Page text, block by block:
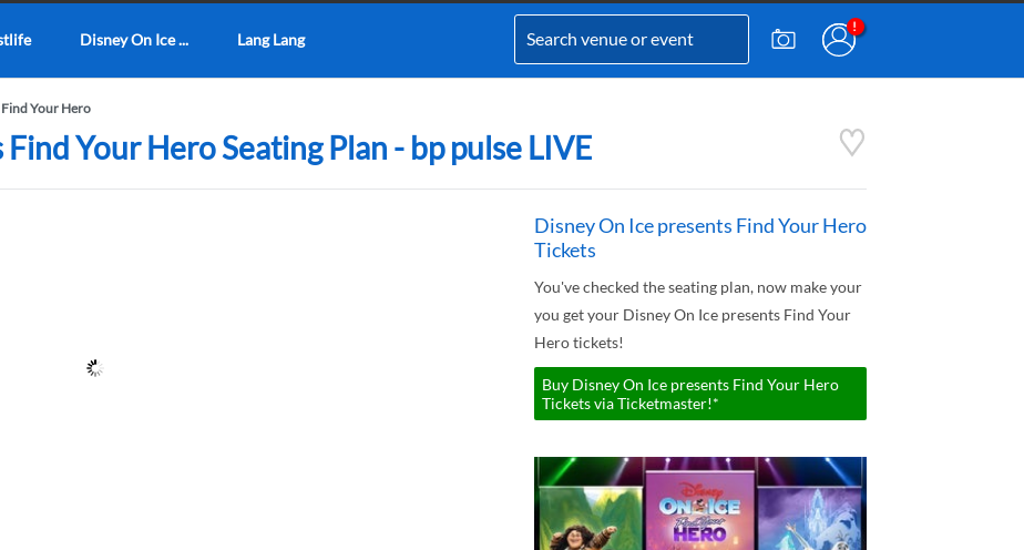
Disney On Ice ... Lang Lang
Your Hero
Your Hero Seating Plan - bp pulse LIVE
Disney On Ice presents Find Your Hero
Tickets
You've checked the seating plan, now make your
you get your Disney On Ice presents Find Your
Hero tickets!
Buy Disney On Ice presents Find Your Hero
Tickets via Ticketmaster!*